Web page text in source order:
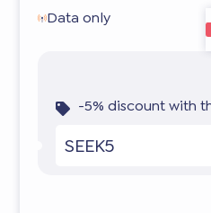
Data only
-5% discount with
SEEK5